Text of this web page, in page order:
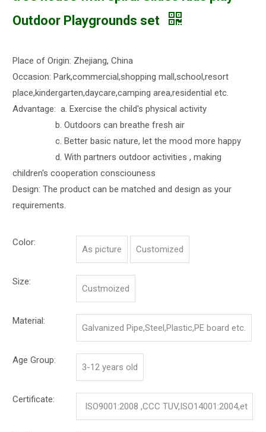
Outdoor Playgrounds set
Place of Origin: Zhejiang, China
Occasion: Park,commercial,shopping mall,school,resort
place,kindergarten,daycare,camping area,residential etc.
Advantage: a. Exercise the child's physical activity
b. Outdoors can breathe fresh air
c. Better basic nature, let the mood more happy
d. With partners outdoor activities , making
children's cooperation consciouness
Design: The product can be matched and design as your
requirements.
Color:
As picture Customized
Size:
Custmoized
Material:
Galvanized Pipe,Steel,Plastic,PE board etc.
Age Group:
3-12 years old
Certificate:
ISO9001:2008 ,CCC TUV,ISO14001:2004,et